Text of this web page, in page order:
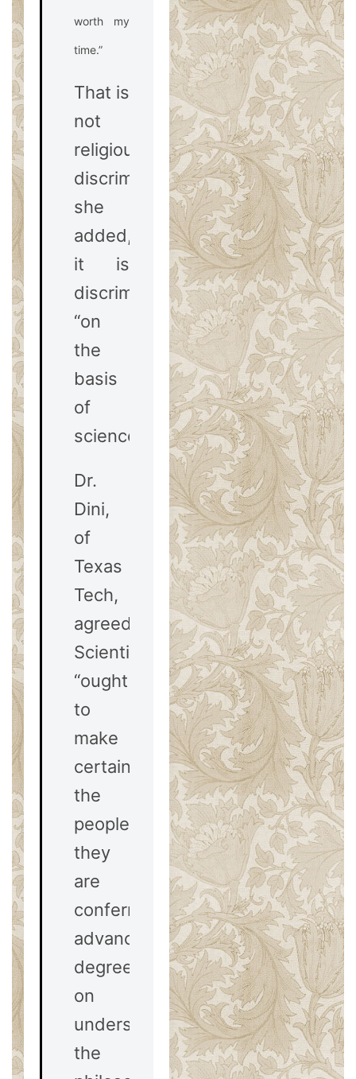
worth my
time.”
That is
not
religious
discrimination,
she
added,
it is
discrimination
“on
the
basis
of
science.”
Dr.
Dini,
of
Texas
Tech,
agreed.
Scientists
“ought
to
make
certain
the
people
they
are
conferring
advanced
degrees
on
understand
the